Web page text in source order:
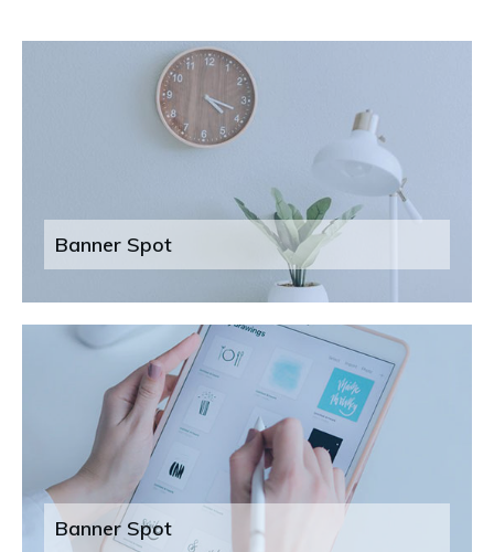
Banner Spot
Banner Spot